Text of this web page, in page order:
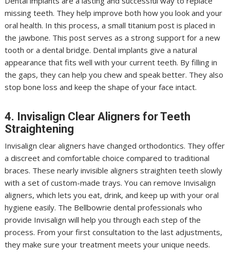
missing teeth. They help improve both how you look and your
oral health. In this process, a small titanium post is placed in
the jawbone. This post serves as a strong support for a new
tooth or a dental bridge. Dental implants give a natural
appearance that fits well with your current teeth. By filling in
the gaps, they can help you chew and speak better. They also
stop bone loss and keep the shape of your face intact.
4. Invisalign Clear Aligners for Teeth
Straightening
Invisalign clear aligners have changed orthodontics. They offer
a discreet and comfortable choice compared to traditional
braces. These nearly invisible aligners straighten teeth slowly
with a set of custom-made trays. You can remove Invisalign
aligners, which lets you eat, drink, and keep up with your oral
hygiene easily. The Bellbowrie dental professionals who
provide Invisalign will help you through each step of the
process. From your first consultation to the last adjustments,
they make sure your treatment meets your unique needs.